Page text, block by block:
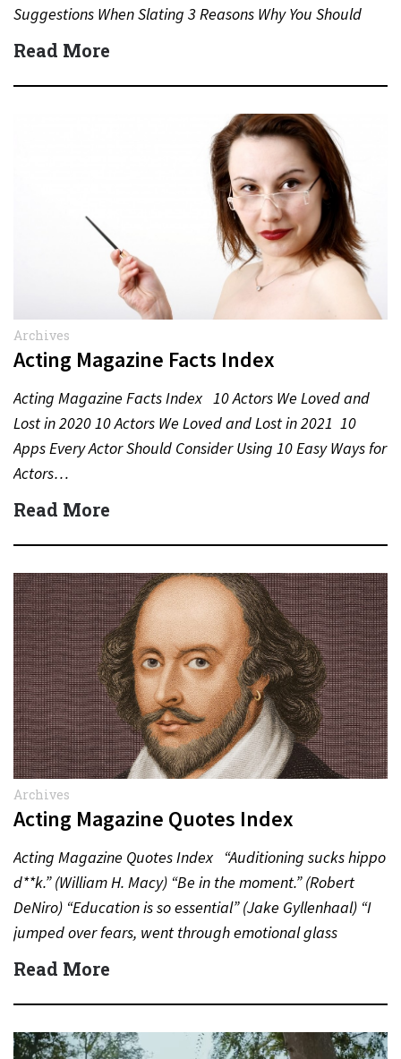
Suggestions When Slating 3 Reasons Why You Should
Never…
Read More
Archives
Acting Magazine Facts Index
Acting Magazine Facts Index 10 Actors We Loved and
Lost in 2020 10 Actors We Loved and Lost in 2021 10
Apps Every Actor Should Consider Using 10 Easy Ways for
Actors…
Read More
Archives
Acting Magazine Quotes Index
Acting Magazine Quotes Index “Auditioning sucks hippo
d**k.” (William H. Macy) “Be in the moment.” (Robert
DeNiro) “Education is so essential” (Jake Gyllenhaal) “I
jumped over fears, went through emotional glass
doors”…
Read More